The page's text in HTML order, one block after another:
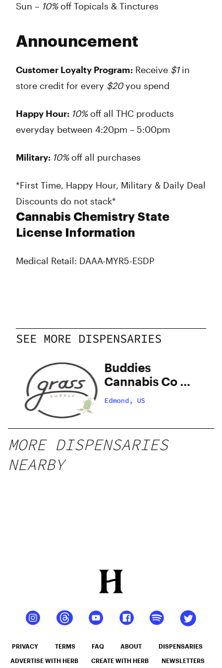
Sun – 10%off Topicals & Tinctures
Announcement
Customer Loyalty Program: Receive $1in
store credit for every $20you spend
Happy Hour: 10%off all THC products
everyday between 4:20pm – 5:00pm
Military: 10%off all purchases
*First Time, Happy Hour, Military & Daily Deal
Discounts do not stack*
Cannabis Chemistry State
License Information
Medical Retail: DAAA-MYR5-ESDP
SEE MORE DISPENSARIES
Buddies
Cannabis Co –
Edmond
Edmond, US
MORE DISPENSARIES
NEARBY
PRIVACY TERMS FAQ ABOUT DISPENSARIES
ADVERTISE WITH HERB CREATE WITH HERB NEWSLETTERS